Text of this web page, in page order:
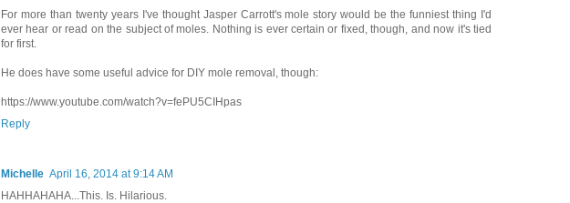
For more than twenty years I've thought Jasper Carrott's mole story would be the funniest thing I'd
ever hear or read on the subject of moles. Nothing is ever certain or fixed, though, and now it's tied
for first.
He does have some useful advice for DIY mole removal, though:
https://www.youtube.com/watch?v=fePU5CIHpas
Reply
Michelle April 16, 2014 at 9:14 AM
HAHHAHAHA...This. Is. Hilarious.